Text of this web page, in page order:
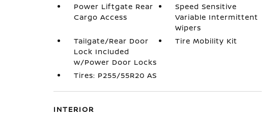
Power Liftgate Rear
Cargo Access
Speed Sensitive
Variable Intermittent
Wipers
Tailgate/Rear Door
Lock Included
w/Power Door Locks
Tire Mobility Kit
Tires: P255/55R20 AS
INTERIOR